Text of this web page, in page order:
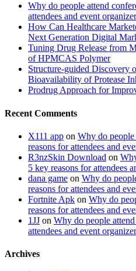
Why do people attend
attendees and event
How Can Healthcare
Next Generation Digital
Tuning Drug Release from
of HPMCAS Polymer
Structure-guided Discovery
Bioavailability of Protease
Prodrug Approach for
Recent Comments
X111 app on Why do people
reasons for attendees and
R3nzSkin Download on
5 key reasons for attendees
dana game on Why do
reasons for attendees and
Fortnite Apk on Why do
reasons for attendees and
1JJ on Why do people
attendees and event
Archives